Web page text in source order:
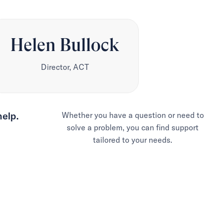
Helen Bullock
Director, ACT
Whether you have a question or need to
solve a problem, you can find support
tailored to your needs.